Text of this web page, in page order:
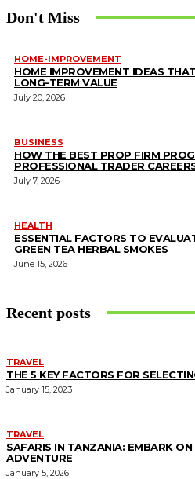
Don't Miss
HOME-IMPROVEMENT
HOME IMPROVEMENT IDEAS
LONG-TERM VALUE
July 20, 2026
BUSINESS
HOW THE BEST PROP FIRM
PROFESSIONAL TRADER
July 7, 2026
HEALTH
ESSENTIAL FACTORS TO
GREEN TEA HERBAL SMOKES
June 15, 2026
Recent posts
TRAVEL
THE 5 KEY FACTORS FOR
January 15, 2023
TRAVEL
SAFARIS IN TANZANIA: EMBARK ON
ADVENTURE
January 5, 2026